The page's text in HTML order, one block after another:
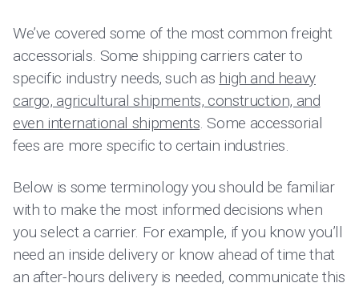
We’ve covered some of the most common freight
accessorials. Some shipping carriers cater to
specific industry needs, such as high and heavy
cargo, agricultural shipments, construction, and
even international shipments. Some accessorial
fees are more specific to certain industries.
Below is some terminology you should be familiar
with to make the most informed decisions when
you select a carrier. For example, if you know you’ll
need an inside delivery or know ahead of time that
an after-hours delivery is needed, communicate this